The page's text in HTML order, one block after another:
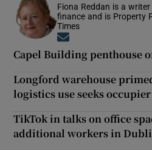
Fiona Reddan is a
finance and is Property
Times
Capel Building penthouse
Longford warehouse
logistics use seeks occupier
TikTok in talks on office
additional workers in